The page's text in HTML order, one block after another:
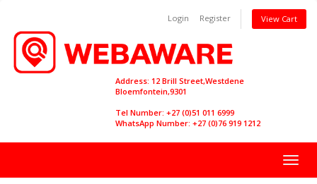
Login Register View Cart
Address: 12 Brill Street,Westdene
Bloemfontein,9301
Tel Number: +27 (0)51 011 6999
WhatsApp Number: +27 (0)76 919 1212